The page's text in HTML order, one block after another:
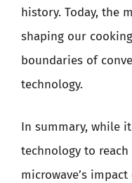
history. Today, the
shaping our
boundaries of
technology.
In summary, while
technology to
microwave’s